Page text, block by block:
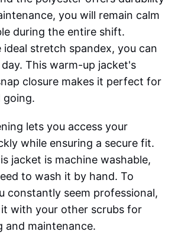
you will remain calm
during the entire shift.
ideal stretch spandex, you can
This warm-up jacket's
closure makes it perfect for
going.
lets you access your
while ensuring a secure fit.
jacket is machine washable,
to wash it by hand. To
constantly seem professional,
with your other scrubs for
and maintenance.